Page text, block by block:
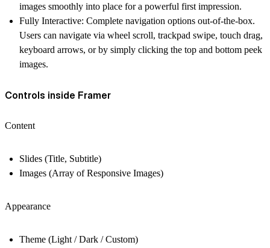
images smoothly into place for a powerful first impression.
Fully Interactive: Complete navigation options out-of-the-box.
Users can navigate via wheel scroll, trackpad swipe, touch drag,
keyboard arrows, or by simply clicking the top and bottom peek
images.
Controls inside Framer
Content
Slides (Title, Subtitle)
Images (Array of Responsive Images)
Appearance
Theme (Light / Dark / Custom)